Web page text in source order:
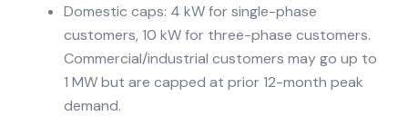
Domestic caps: 4 kW for single-phase
customers, 10 kW for three-phase customers.
Commercial/industrial customers may go up to
1 MW but are capped at prior 12-month peak
demand.